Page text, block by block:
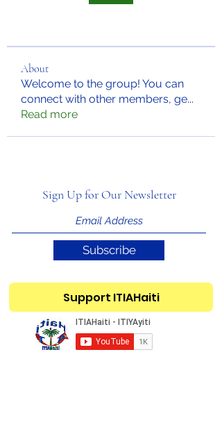
About
Welcome to the group! You can
connect with other members, ge...
Read more
Sign Up for Our Newsletter
Subscribe
Support ITIAHaiti